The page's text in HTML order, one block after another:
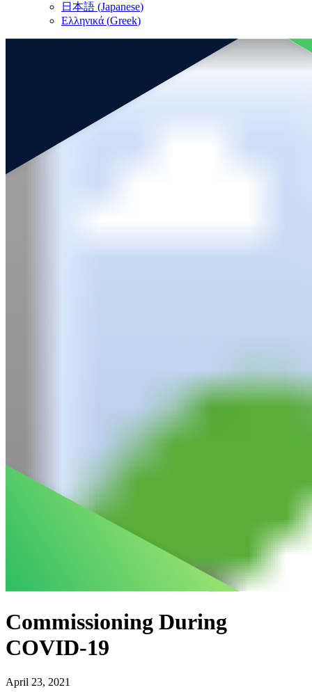
日本語 (Japanese)
Ελληνικά (Greek)
Commissioning During
COVID-19
April 23, 2021